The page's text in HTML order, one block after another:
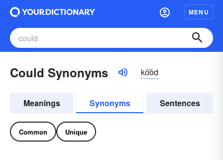
MENU
Could Synonyms ko͝od
Meanings Synonyms Sentences
Common Unique